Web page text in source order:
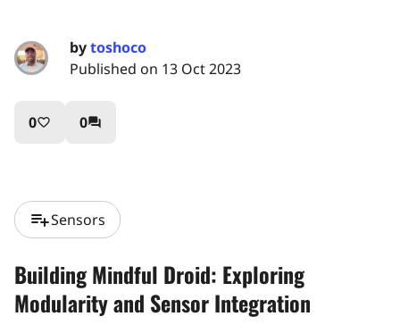
bytoshoco
Published on 13 Oct 2023
0favorite_border 0question_answer
playlist_addSensors
Building Mindful Droid: Exploring
Modularity and Sensor Integration